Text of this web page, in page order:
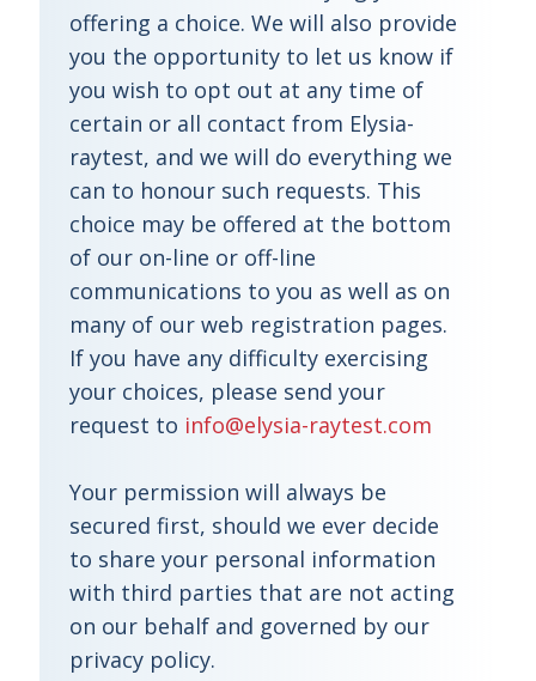
offering a choice. We will also provide
you the opportunity to let us know if
you wish to opt out at any time of
certain or all contact from Elysia-
raytest, and we will do everything we
can to honour such requests. This
choice may be offered at the bottom
of our on-line or off-line
communications to you as well as on
many of our web registration pages.
If you have any difficulty exercising
your choices, please send your
request to info@elysia-raytest.com
Your permission will always be
secured first, should we ever decide
to share your personal information
with third parties that are not acting
on our behalf and governed by our
privacy policy.